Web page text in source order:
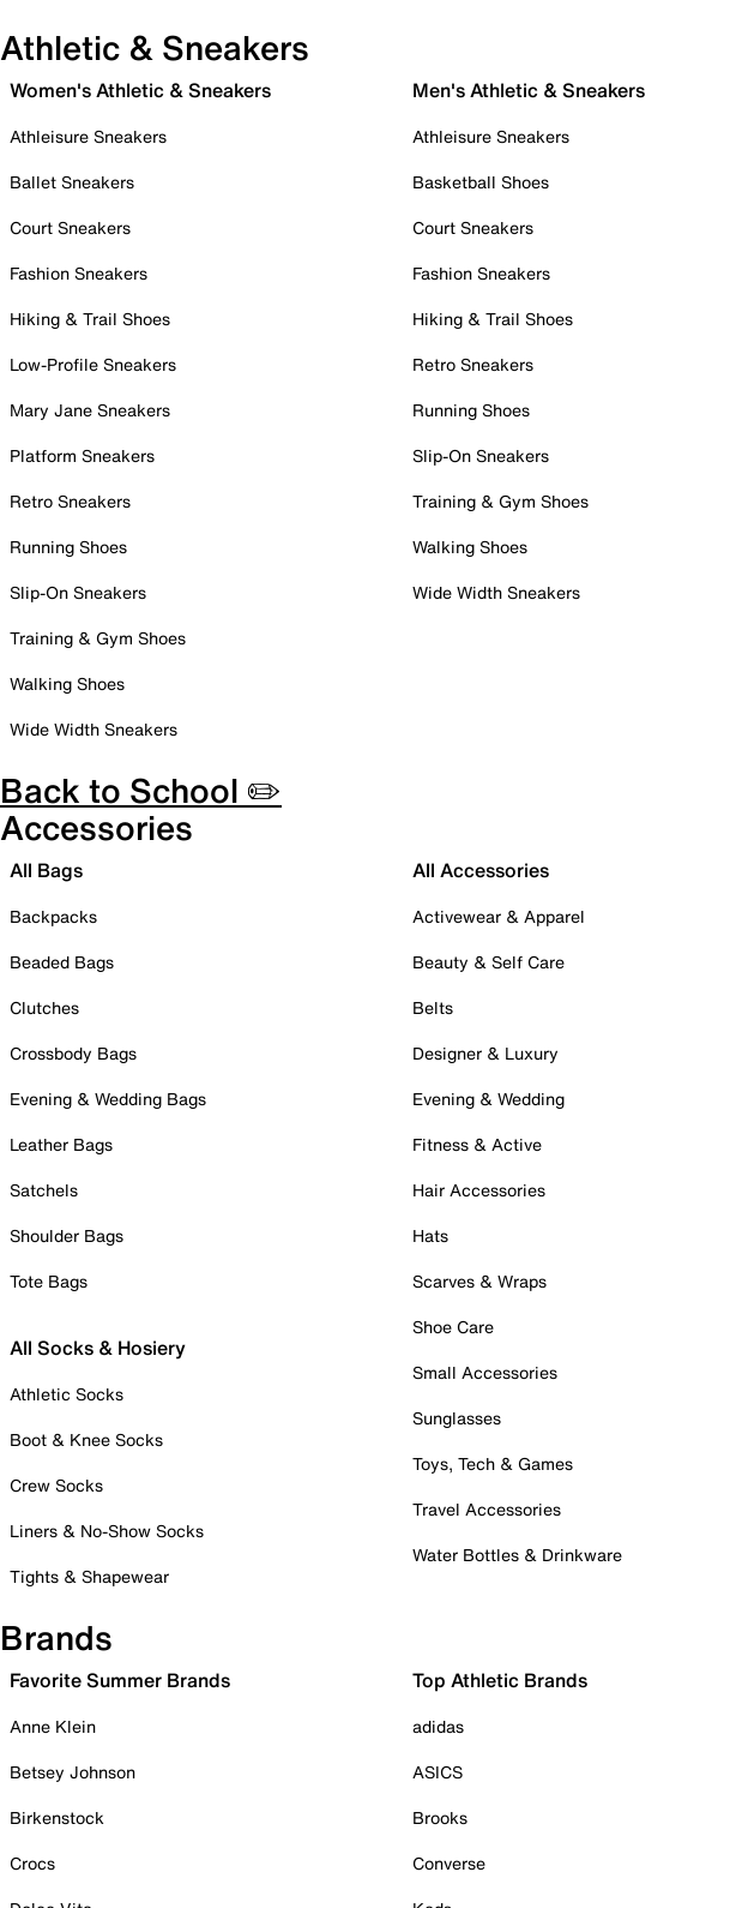
Athletic & Sneakers
Women's Athletic & Sneakers
Athleisure Sneakers
Ballet Sneakers
Court Sneakers
Fashion Sneakers
Hiking & Trail Shoes
Low-Profile Sneakers
Mary Jane Sneakers
Platform Sneakers
Retro Sneakers
Running Shoes
Slip-On Sneakers
Training & Gym Shoes
Walking Shoes
Wide Width Sneakers
Men's Athletic & Sneakers
Athleisure Sneakers
Basketball Shoes
Court Sneakers
Fashion Sneakers
Hiking & Trail Shoes
Retro Sneakers
Running Shoes
Slip-On Sneakers
Training & Gym Shoes
Walking Shoes
Wide Width Sneakers
Back to School ✏️
Accessories
All Bags
Backpacks
Beaded Bags
Clutches
Crossbody Bags
Evening & Wedding Bags
Leather Bags
Satchels
Shoulder Bags
Tote Bags
All Socks & Hosiery
Athletic Socks
Boot & Knee Socks
Crew Socks
Liners & No-Show Socks
Tights & Shapewear
All Accessories
Activewear & Apparel
Beauty & Self Care
Belts
Designer & Luxury
Evening & Wedding
Fitness & Active
Hair Accessories
Hats
Scarves & Wraps
Shoe Care
Small Accessories
Sunglasses
Toys, Tech & Games
Travel Accessories
Water Bottles & Drinkware
Brands
Favorite Summer Brands
Anne Klein
Betsey Johnson
Birkenstock
Crocs
Top Athletic Brands
adidas
ASICS
Brooks
Converse